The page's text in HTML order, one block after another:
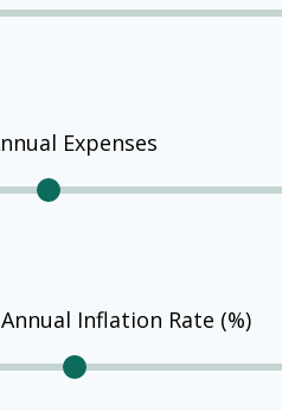
Expenses
Inflation Rate (%)